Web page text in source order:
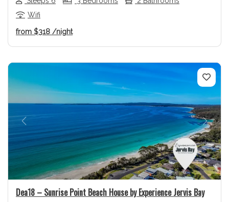
Wifi
from $318 /night
Previous Next
Dea18 – Sunrise Point Beach House by Experience Jervis Bay